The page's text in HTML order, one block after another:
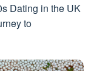
Dating in the UK
to